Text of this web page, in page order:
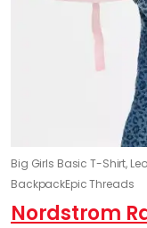
Big Girls Basic T-Shirt,
BackpackEpic Threads
Nordstrom